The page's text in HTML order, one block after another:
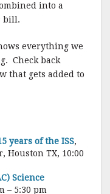
into a
bill.
everything we
Check back
that gets added to
years of the ISS,
Houston TX, 10:00
Science
– 5:30 pm